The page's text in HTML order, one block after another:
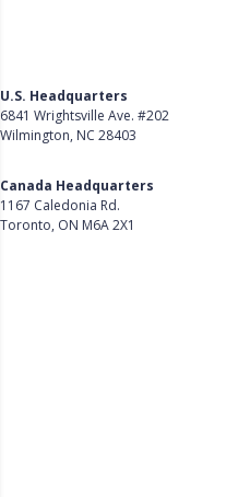
U.S. Headquarters
6841 Wrightsville Ave. #202
Wilmington, NC 28403
Canada Headquarters
1167 Caledonia Rd.
Toronto, ON M6A 2X1